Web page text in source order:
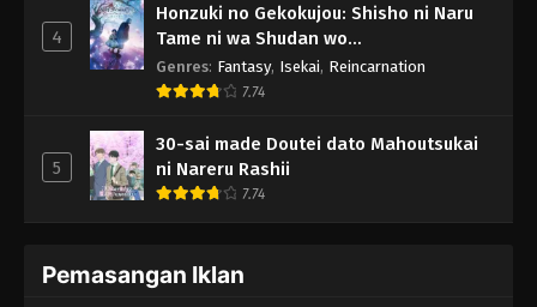
4
Honzuki no Gekokujou: Shisho ni Naru
Tame ni wa Shudan wo
Erandeiraremasen - Ryoushu no Youjo
Genres: Fantasy, Isekai, Reincarnation
7.74
5
30-sai made Doutei dato Mahoutsukai
ni Nareru Rashii
7.74
Pemasangan Iklan